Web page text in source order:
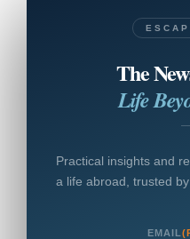
The
Life
Practical insights and
a life abroad, trusted
EMAIL